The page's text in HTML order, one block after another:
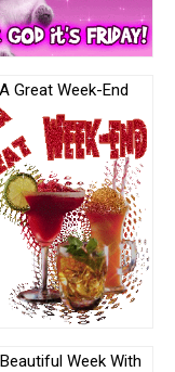
Great Week-End
Week With